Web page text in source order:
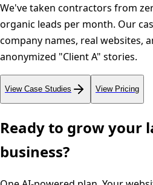
We've taken contractors from
organic leads per month. Our
company names, real websites,
anonymized "Client A" stories.
View Case Studies View Pricing
Ready to grow your
business?